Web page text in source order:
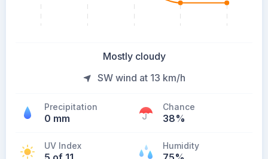
Mostly cloudy
SW wind at 13 km/h
Precipitation
0 mm
Chance
38%
UV Index Humidity